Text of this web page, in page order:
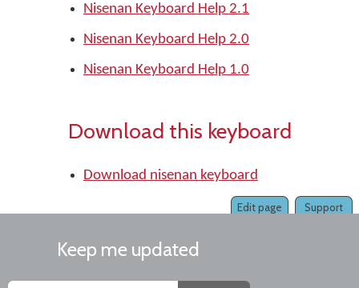
Nisenan Keyboard Help 2.1
Nisenan Keyboard Help 2.0
Nisenan Keyboard Help 1.0
Download this keyboard
Download nisenan keyboard
Support
Edit page
Keep me updated